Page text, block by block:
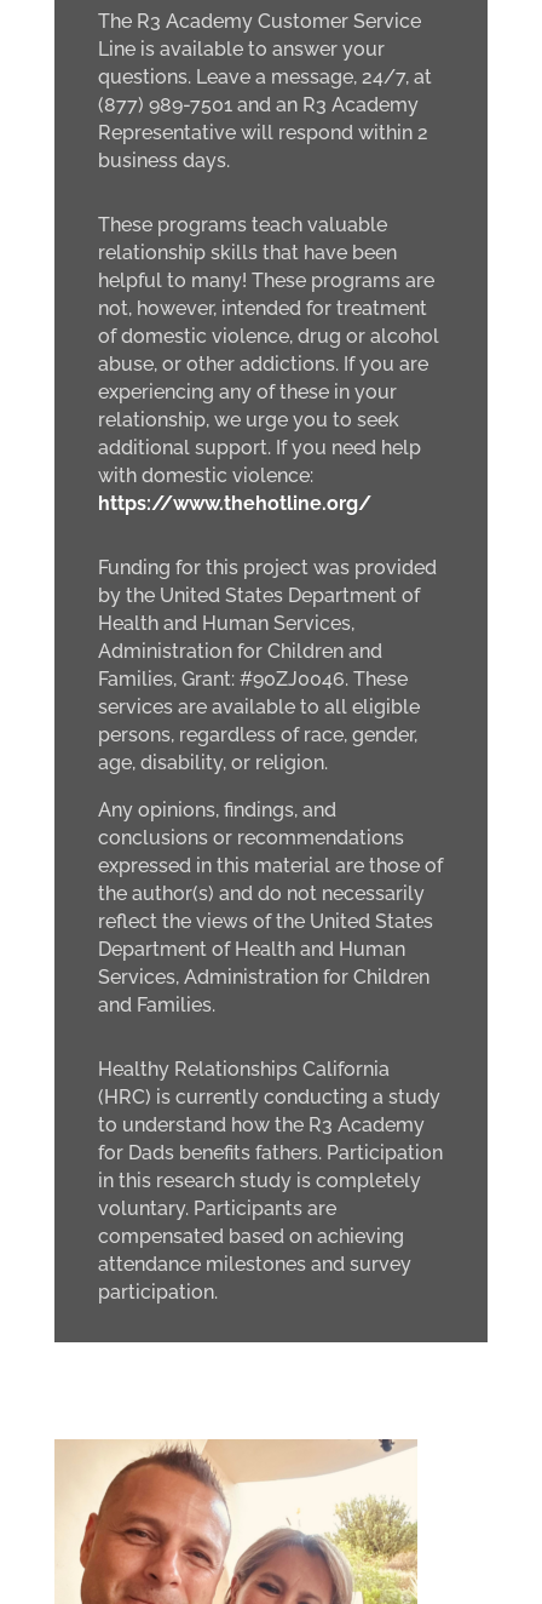
The R3 Academy Customer Service
Line is available to answer your
questions. Leave a message, 24/7, at
(877) 989-7501 and an R3 Academy
Representative will respond within 2
business days.
These programs teach valuable
relationship skills that have been
helpful to many! These programs are
not, however, intended for treatment
of domestic violence, drug or alcohol
abuse, or other addictions. If you are
experiencing any of these in your
relationship, we urge you to seek
additional support. If you need help
with domestic violence:
https://www.thehotline.org/
Funding for this project was provided
by the United States Department of
Health and Human Services,
Administration for Children and
Families, Grant: #90ZJ0046. These
services are available to all eligible
persons, regardless of race, gender,
age, disability, or religion.
Any opinions, findings, and
conclusions or recommendations
expressed in this material are those of
the author(s) and do not necessarily
reflect the views of the United States
Department of Health and Human
Services, Administration for Children
and Families.
Healthy Relationships California
(HRC) is currently conducting a study
to understand how the R3 Academy
for Dads benefits fathers. Participation
in this research study is completely
voluntary. Participants are
compensated based on achieving
attendance milestones and survey
participation.